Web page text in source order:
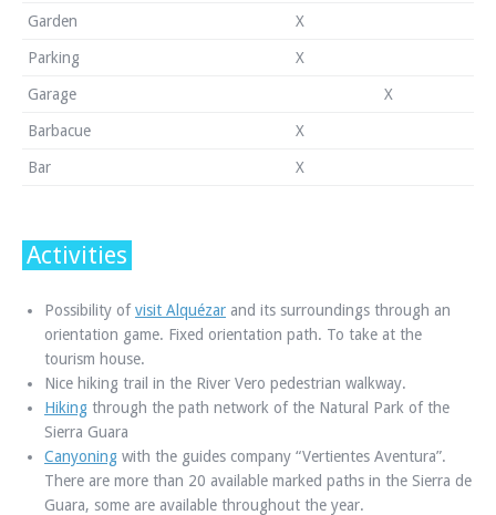
Garden X
Parking X
Garage X
Barbacue X
Bar X
Activities
Possibility ofvisit Alquézar and its surroundings through an
orientation game. Fixed orientation path. To take at the
tourism house.
Nice hiking trail in the River Vero pedestrian walkway.
Hiking through the path network of the Natural Park of the
Sierra Guara
Canyoning with the guides company “Vertientes Aventura”.
There are more than 20 available marked paths in the Sierra de
Guara, some are available throughout the year.